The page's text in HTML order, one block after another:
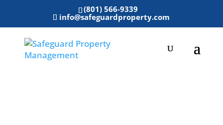
(801) 566-9339
info@safeguardproperty.com
Areas We Serve